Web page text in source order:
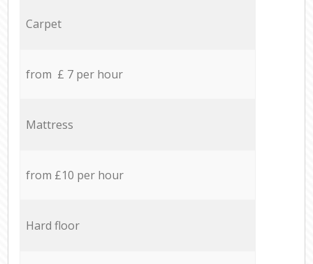
Carpet
from £ 7 per hour
Mattress
from £10 per hour
Hard floor